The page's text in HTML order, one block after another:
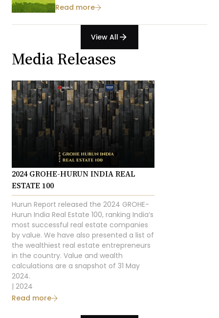
Read more
View All arrow_forward
Media Releases
2024 GROHE-HURUN INDIA REAL
ESTATE 100
Hurun Report released the 2024 GROHE-
Hurun India Real Estate 100, ranking India’s
most successful real estate companies
by value. We have also presented a list of
the wealthiest real estate entrepreneurs
in the country. Value and wealth
calculations are a snapshot of 31 May
2024.
| 2024
Read more